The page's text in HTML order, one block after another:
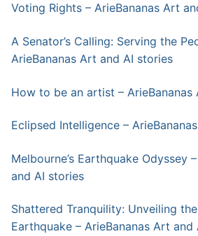
Voting Rights – ArieBananas Art
A Senator’s Calling: Serving the
ArieBananas Art and AI stories
How to be an artist –
Eclipsed Intelligence –
Melbourne’s Earthquake Odyssey
and AI stories
Shattered Tranquility: Unveiling
Earthquake – ArieBananas Art and